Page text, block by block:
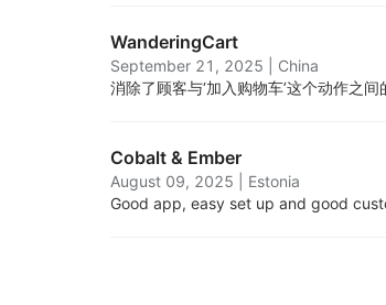
WanderingCart
September 21, 2025
China
消除了顾客与‘加入购物车’这个动作之间
Cobalt & Ember
August 09, 2025
Estonia
Good app, easy set up and good